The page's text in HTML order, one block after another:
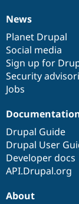
News
items
News
Planet Drupal
Social media
Sign up for
Security
Jobs
Our
community
Documentation
Drupal Guide
Drupal User
Developer docs
API.Drupal.org
Drupal
code
base
Governance
of
community
About